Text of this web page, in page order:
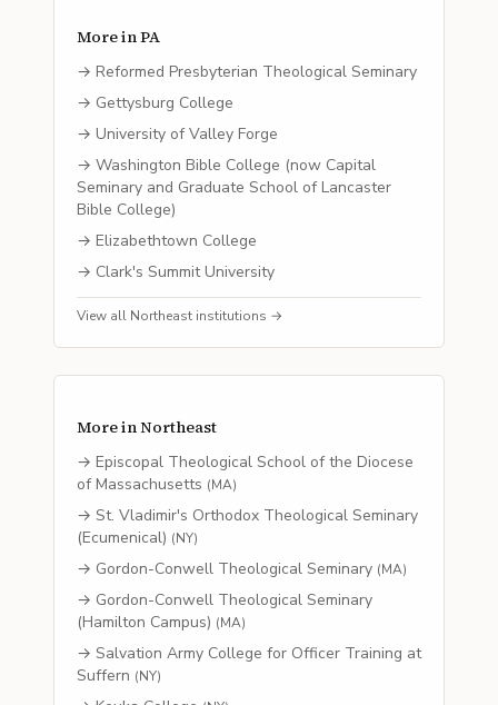
More inPA
→ Reformed Presbyterian Theological Seminary
→ Gettysburg College
→ University of Valley Forge
→ Washington Bible College (now Capital
Seminary and Graduate School of Lancaster
Bible College)
→ Elizabethtown College
→ Clark's Summit University
View all Northeast institutions →
More inNortheast
→ Episcopal Theological School of the Diocese
of Massachusetts (MA)
→ St. Vladimir's Orthodox Theological Seminary
(Ecumenical) (NY)
→ Gordon-Conwell Theological Seminary (MA)
→ Gordon-Conwell Theological Seminary
(Hamilton Campus) (MA)
→ Salvation Army College for Officer Training at
Suffern (NY)